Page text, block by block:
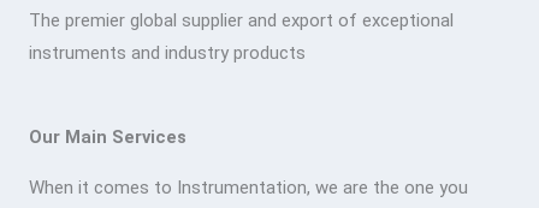
The premier global supplier and export of exceptional
instruments and industry products
Our Main Services
When it comes to Instrumentation, we are the one you